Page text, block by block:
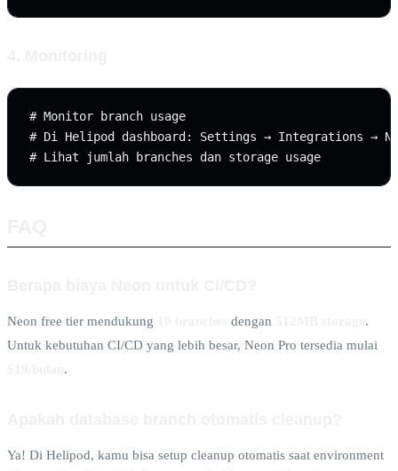
# Monitor branch usage
# Di Helipod dashboard: Settings → Integrations →
Neon free tier mendukung dengan
.
Untuk kebutuhan CI/CD yang lebih besar, Neon Pro tersedia mulai
.
Ya! Di Helipod, kamu bisa setup cleanup otomatis saat environment